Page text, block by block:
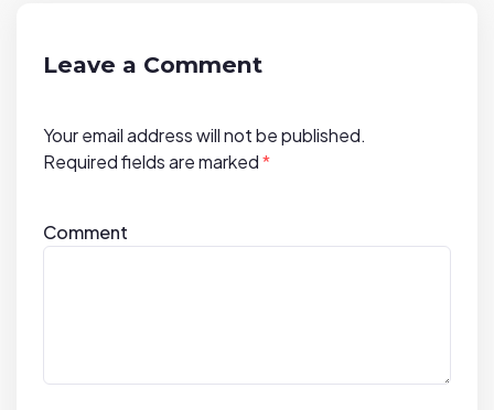
Leave a Comment
Your email address will not be published.
Required fields are marked*
Comment